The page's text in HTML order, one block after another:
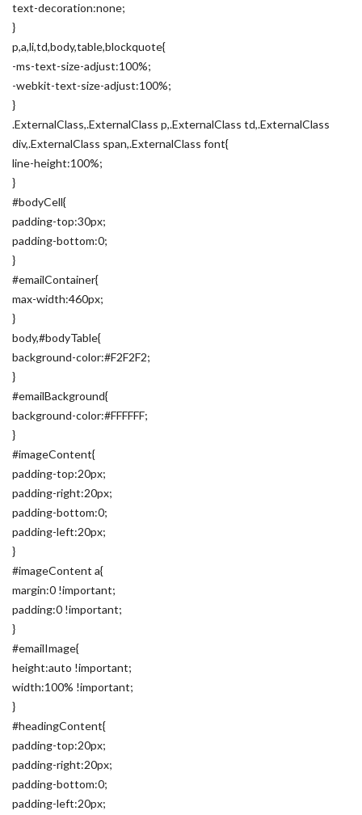
text-decoration:none;
}
p,a,li,td,body,table,blockquote{
-ms-text-size-adjust:100%;
-webkit-text-size-adjust:100%;
}
.ExternalClass,.ExternalClass p,.ExternalClass td,.ExternalClass
div,.ExternalClass span,.ExternalClass font{
line-height:100%;
}
#bodyCell{
padding-top:30px;
padding-bottom:0;
}
#emailContainer{
max-width:460px;
}
body,#bodyTable{
background-color:#F2F2F2;
}
#emailBackground{
background-color:#FFFFFF;
}
#imageContent{
padding-top:20px;
padding-right:20px;
padding-bottom:0;
padding-left:20px;
}
#imageContent a{
margin:0 !important;
padding:0 !important;
}
#emailImage{
height:auto !important;
width:100% !important;
}
#headingContent{
padding-top:20px;
padding-right:20px;
padding-bottom:0;
padding-left:20px;